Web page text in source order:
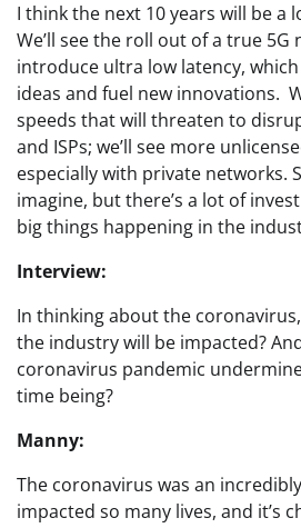
I think the next 10 years will be a
We’ll see the roll out of a true
introduce ultra low latency,
ideas and fuel new innovations.
speeds that will threaten to
and ISPs; we’ll see more
especially with private networks.
imagine, but there’s a lot of
big things happening in the
Interview:
In thinking about the
the industry will be impacted?
coronavirus pandemic
time being?
Manny:
The coronavirus was an
impacted so many lives, and it’s